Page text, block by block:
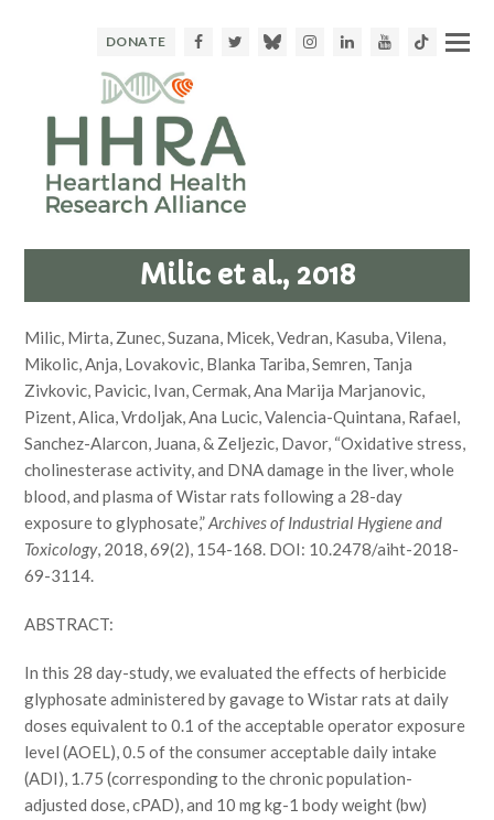
DONATE FacebookTwitter BlueskyInstagram
LinkedInYoutubeTikTok
Milic et al., 2018
Milic, Mirta, Zunec, Suzana, Micek, Vedran, Kasuba, Vilena,
Mikolic, Anja, Lovakovic, Blanka Tariba, Semren, Tanja
Zivkovic, Pavicic, Ivan, Cermak, Ana Marija Marjanovic,
Pizent, Alica, Vrdoljak, Ana Lucic, Valencia-Quintana, Rafael,
Sanchez-Alarcon, Juana, & Zeljezic, Davor, “Oxidative stress,
cholinesterase activity, and DNA damage in the liver, whole
blood, and plasma of Wistar rats following a 28-day
exposure to glyphosate,”Archives of Industrial Hygiene and
Toxicology, 2018, 69(2), 154-168. DOI: 10.2478/aiht-2018-
69-3114.
ABSTRACT:
In this 28 day-study, we evaluated the effects of herbicide
glyphosate administered by gavage to Wistar rats at daily
doses equivalent to 0.1 of the acceptable operator exposure
level (AOEL), 0.5 of the consumer acceptable daily intake
(ADI), 1.75 (corresponding to the chronic population-
adjusted dose, cPAD), and 10 mg kg-1 body weight (bw)